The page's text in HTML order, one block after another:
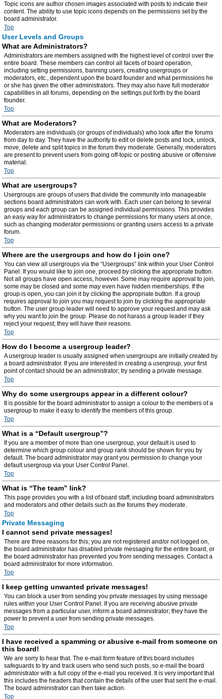
Topic icons are author chosen images associated with posts to indicate their
content. The ability to use topic icons depends on the permissions set by the
board administrator.
Top
User Levels and Groups
What are Administrators?
Administrators are members assigned with the highest level of control over the
entire board. These members can control all facets of board operation,
including setting permissions, banning users, creating usergroups or
moderators, etc., dependent upon the board founder and what permissions he
or she has given the other administrators. They may also have full moderator
capabilities in all forums, depending on the settings put forth by the board
founder.
Top
What are Moderators?
Moderators are individuals (or groups of individuals) who look after the forums
from day to day. They have the authority to edit or delete posts and lock, unlock,
move, delete and split topics in the forum they moderate. Generally, moderators
are present to prevent users from going off-topic or posting abusive or offensive
material.
Top
What are usergroups?
Usergroups are groups of users that divide the community into manageable
sections board administrators can work with. Each user can belong to several
groups and each group can be assigned individual permissions. This provides
an easy way for administrators to change permissions for many users at once,
such as changing moderator permissions or granting users access to a private
forum.
Top
Where are the usergroups and how do I join one?
You can view all usergroups via the “Usergroups” link within your User Control
Panel. If you would like to join one, proceed by clicking the appropriate button.
Not all groups have open access, however. Some may require approval to join,
some may be closed and some may even have hidden memberships. If the
group is open, you can join it by clicking the appropriate button. If a group
requires approval to join you may request to join by clicking the appropriate
button. The user group leader will need to approve your request and may ask
why you want to join the group. Please do not harass a group leader if they
reject your request; they will have their reasons.
Top
How do I become a usergroup leader?
A usergroup leader is usually assigned when usergroups are initially created by
a board administrator. If you are interested in creating a usergroup, your first
point of contact should be an administrator; try sending a private message.
Top
Why do some usergroups appear in a different colour?
It is possible for the board administrator to assign a colour to the members of a
usergroup to make it easy to identify the members of this group.
Top
What is a “Default usergroup”?
If you are a member of more than one usergroup, your default is used to
determine which group colour and group rank should be shown for you by
default. The board administrator may grant you permission to change your
default usergroup via your User Control Panel.
Top
What is “The team” link?
This page provides you with a list of board staff, including board administrators
and moderators and other details such as the forums they moderate.
Top
Private Messaging
I cannot send private messages!
There are three reasons for this; you are not registered and/or not logged on,
the board administrator has disabled private messaging for the entire board, or
the board administrator has prevented you from sending messages. Contact a
board administrator for more information.
Top
I keep getting unwanted private messages!
You can block a user from sending you private messages by using message
rules within your User Control Panel. If you are receiving abusive private
messages from a particular user, inform a board administrator; they have the
power to prevent a user from sending private messages.
Top
I have received a spamming or abusive e-mail from someone on
this board!
We are sorry to hear that. The e-mail form feature of this board includes
safeguards to try and track users who send such posts, so e-mail the board
administrator with a full copy of the e-mail you received. It is very important that
this includes the headers that contain the details of the user that sent the e-mail.
The board administrator can then take action.
Top